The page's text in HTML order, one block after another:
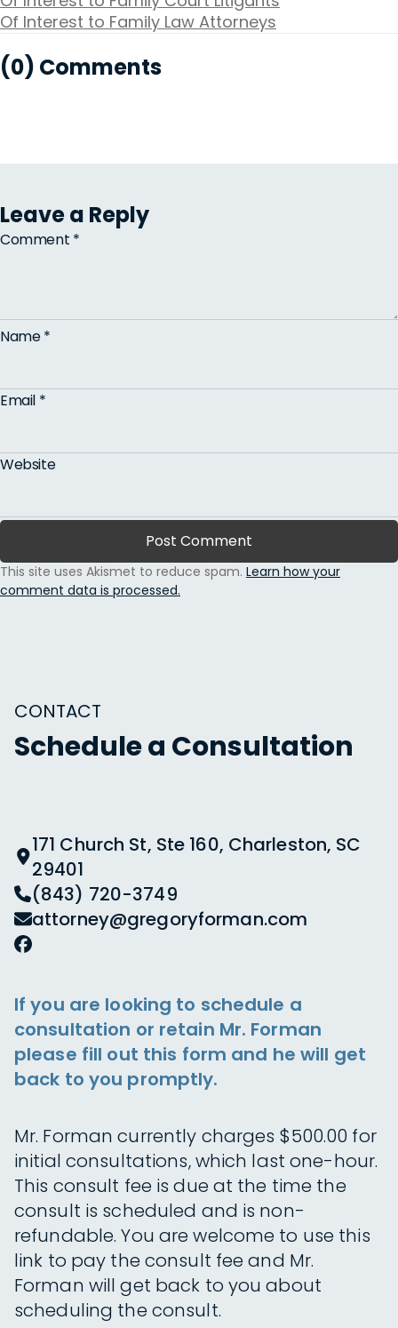
Of Interest to Family Law Attorneys
(0) Comments
Leave a Reply
Comment *
Name*
Email *
Website
This site uses Akismet to reduce spam. Learn how your
comment data is processed.
CONTACT
Schedule a Consultation
171 Church St, Ste 160, Charleston, SC
29401
(843) 720-3749
attorney@gregoryforman.com
If you are looking to schedule a
consultation or retain Mr. Forman
please fill out this form and he will get
back to you promptly.
Mr. Forman currently charges $500.00 for
initial consultations, which last one-hour.
This consult fee is due at the time the
consult is scheduled and is non-
refundable. You are welcome to use this
link to pay the consult fee and Mr.
Forman will get back to you about
scheduling the consult.